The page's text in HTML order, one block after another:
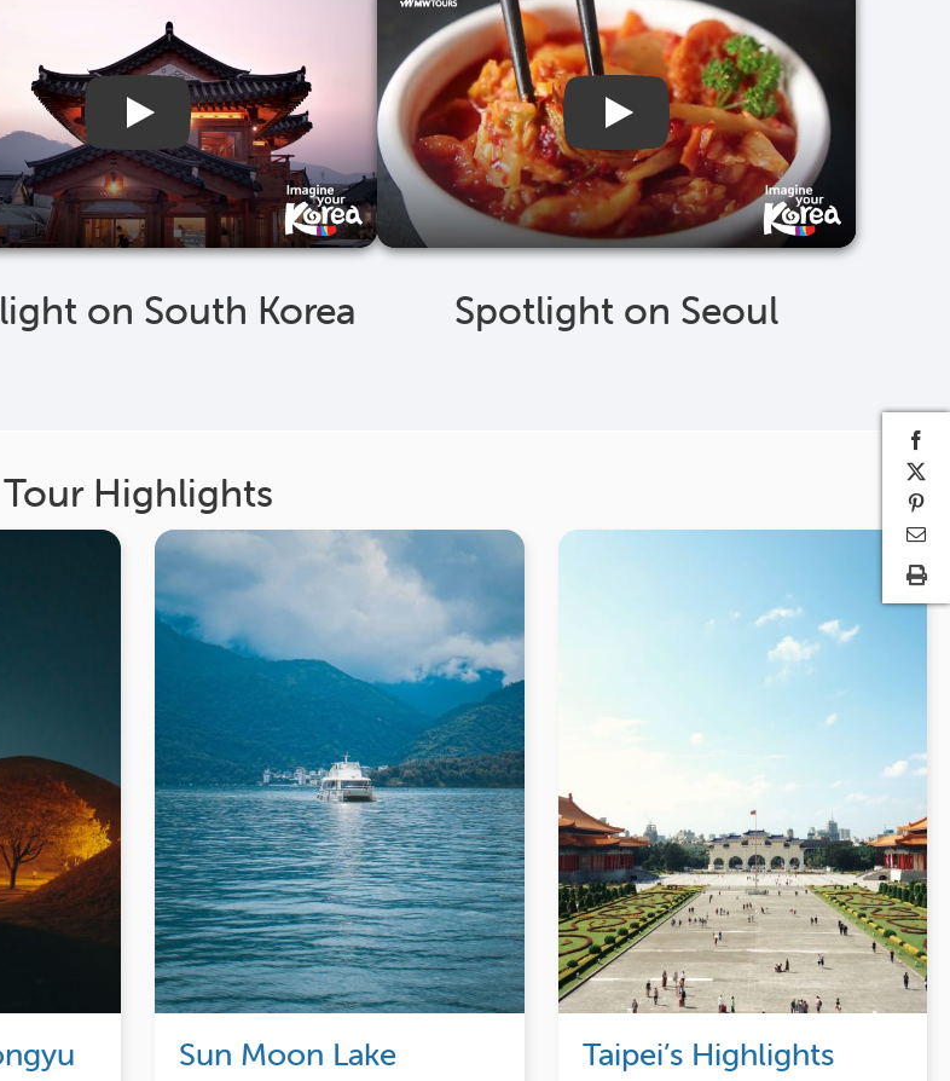
on South Korea Spotlight on Seoul
Tour Highlights
Sun Moon Lake Taipei’s Highlights